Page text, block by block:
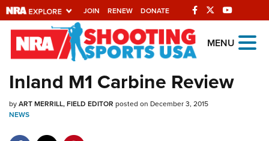
JOIN RENEW DONATE
Explore The NRA
Universe Of Websites
Quick Links
MENU
Inland M1 Carbine Review
byART MERRILL, FIELD EDITOR posted on December 3, 2015
NEWS